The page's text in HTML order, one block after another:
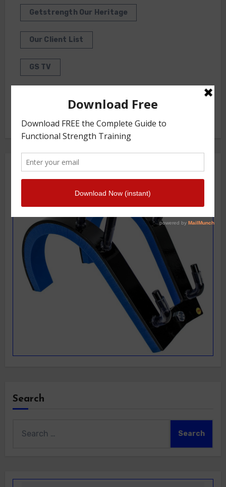
Getstrength Our Heritage
Our Client List
GS TV
Getstrength Community Forum ( Archives )
Search
for: